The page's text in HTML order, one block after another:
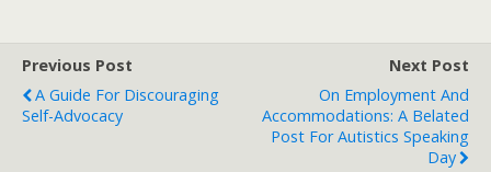
Previous Post
A Guide For Discouraging
Self-Advocacy
Next Post
On Employment And
Accommodations: A Belated
Post For Autistics Speaking
Day